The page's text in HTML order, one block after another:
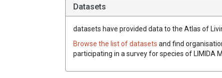
Datasets
datasets have provided data to the Atlas of
Browse the list of datasets and find
participating in a survey for species ofLIMIDA